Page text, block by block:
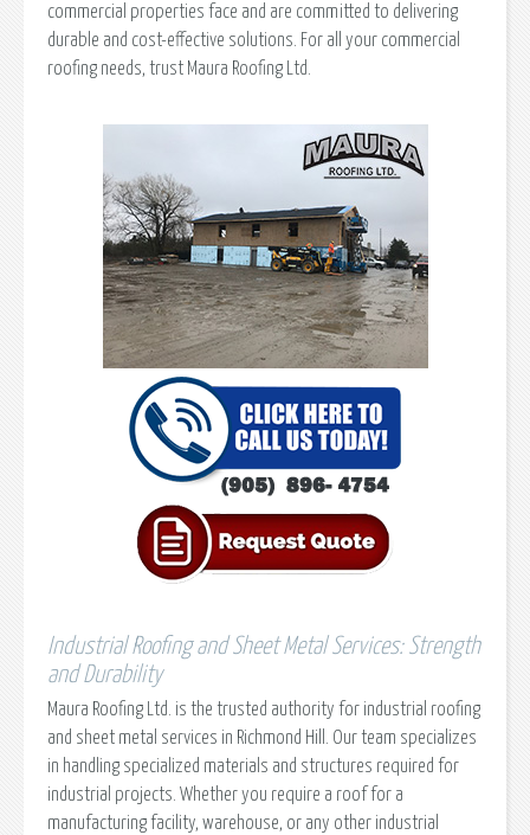
commercial properties face and are committed to delivering
durable and cost-effective solutions. For all your commercial
roofing needs, trust Maura Roofing Ltd.
Industrial Roofing and Sheet Metal Services: Strength
and Durability
Maura Roofing Ltd. is the trusted authority for industrial roofing
and sheet metal services in Richmond Hill. Our team specializes
in handling specialized materials and structures required for
industrial projects. Whether you require a roof for a
manufacturing facility, warehouse, or any other industrial